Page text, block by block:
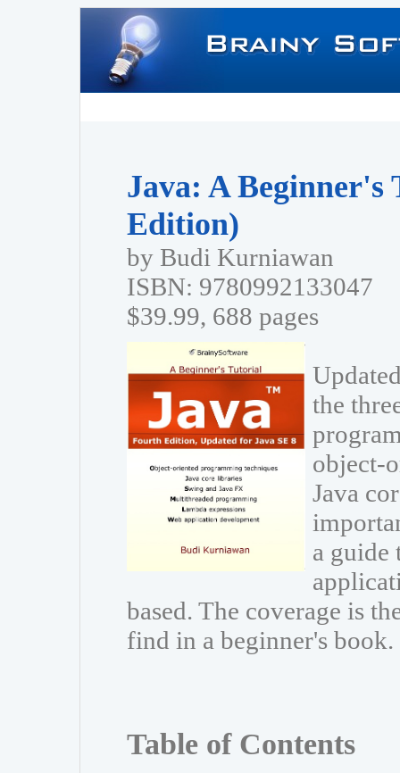
Java: A Beginner's
Edition)
by Budi Kurniawan
ISBN: 9780992133047
$39.99, 688 pages
the
object-
Java
a
based. The coverage is
find in a beginner's book.
Table of Contents